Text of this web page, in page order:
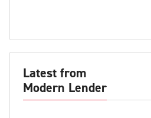
Latest from
Modern Lender